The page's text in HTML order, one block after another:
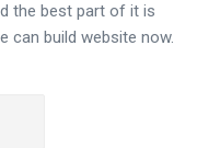
the best part of it is
can build website now.